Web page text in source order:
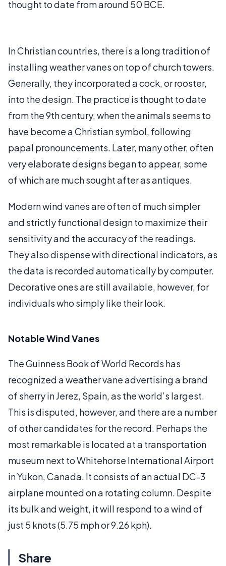
thought to date from around 50 BCE.
In Christian countries, there is a long tradition of
installing weather vanes on top of church towers.
Generally, they incorporated a cock, or rooster,
into the design. The practice is thought to date
from the 9th century, when the animals seems to
have become a Christian symbol, following
papal pronouncements. Later, many other, often
very elaborate designs began to appear, some
of which are much sought after as antiques.
Modern wind vanes are often of much simpler
and strictly functional design to maximize their
sensitivity and the accuracy of the readings.
They also dispense with directional indicators, as
the data is recorded automatically by computer.
Decorative ones are still available, however, for
individuals who simply like their look.
Notable Wind Vanes
The Guinness Book of World Records has
recognized a weather vane advertising a brand
of sherry in Jerez, Spain, as the world’s largest.
This is disputed, however, and there are a number
of other candidates for the record. Perhaps the
most remarkable is located at a transportation
museum next to Whitehorse International Airport
in Yukon, Canada. It consists of an actual DC-3
airplane mounted on a rotating column. Despite
its bulk and weight, it will respond to a wind of
just 5 knots (5.75 mph or 9.26 kph).
Share